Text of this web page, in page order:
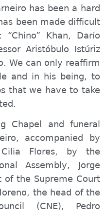
has been a hard
been made difficult
Khan, Darío
Aristóbulo Istúriz
We can only reaffirm
and in his being, to
that we have to take
Chapel and funeral
accompanied by
Flores, by the
Assembly, Jorge
of the Supreme Court
the head of the
(CNE), Pedro